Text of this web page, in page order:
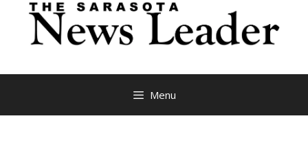
Menu